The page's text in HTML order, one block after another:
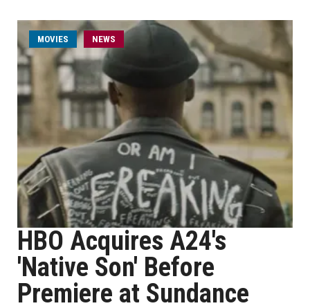
MOVIES NEWS
HBO Acquires A24's
'Native Son' Before
Premiere at Sundance